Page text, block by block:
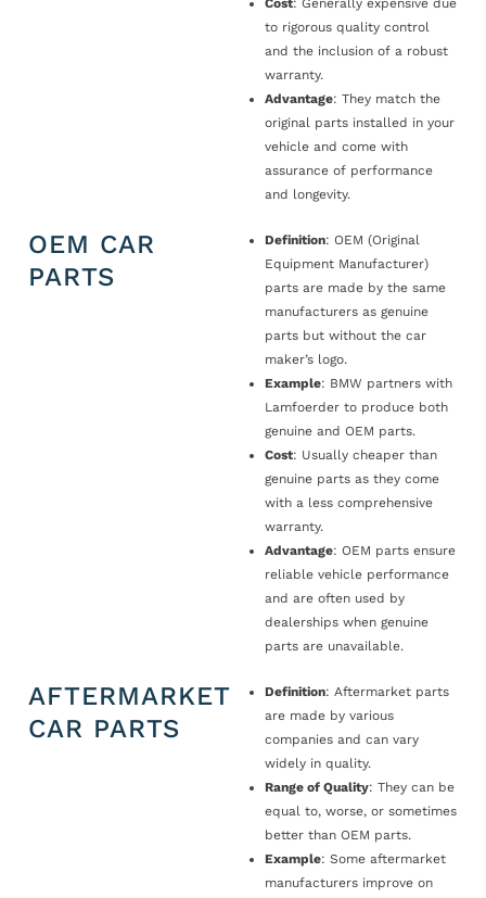
Cost: Generally expensive due
to rigorous quality control
and the inclusion of a robust
warranty.
Advantage: They match the
original parts installed in your
vehicle and come with
assurance of performance
and longevity.
OEM CAR
PARTS
Definition: OEM (Original
Equipment Manufacturer)
parts are made by the same
manufacturers as genuine
parts but without the car
maker’s logo.
Example: BMW partners with
Lamfoerder to produce both
genuine and OEM parts.
Cost: Usually cheaper than
genuine parts as they come
with a less comprehensive
warranty.
Advantage: OEM parts ensure
reliable vehicle performance
and are often used by
dealerships when genuine
parts are unavailable.
AFTERMARKET
CAR PARTS
Definition: Aftermarket parts
are made by various
companies and can vary
widely in quality.
Range of Quality: They can be
equal to, worse, or sometimes
better than OEM parts.
Example: Some aftermarket
manufacturers improve on